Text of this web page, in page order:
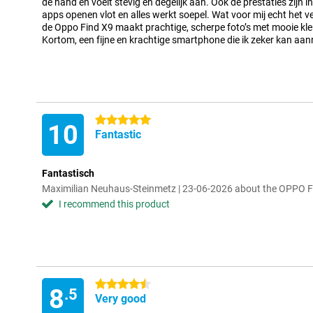
apps openen vlot en alles werkt soepel. Wat voor mij echt het
de Oppo Find X9 maakt prachtige, scherpe foto’s met mooie
Kortom, een fijne en krachtige smartphone die ik zeker kan
10 5 stars
Fantastic
Fantastisch
Maximilian Neuhaus-Steinmetz | 23-06-2026 about the OPPO
I recommend this product
8.5
4.5 stars
Very good